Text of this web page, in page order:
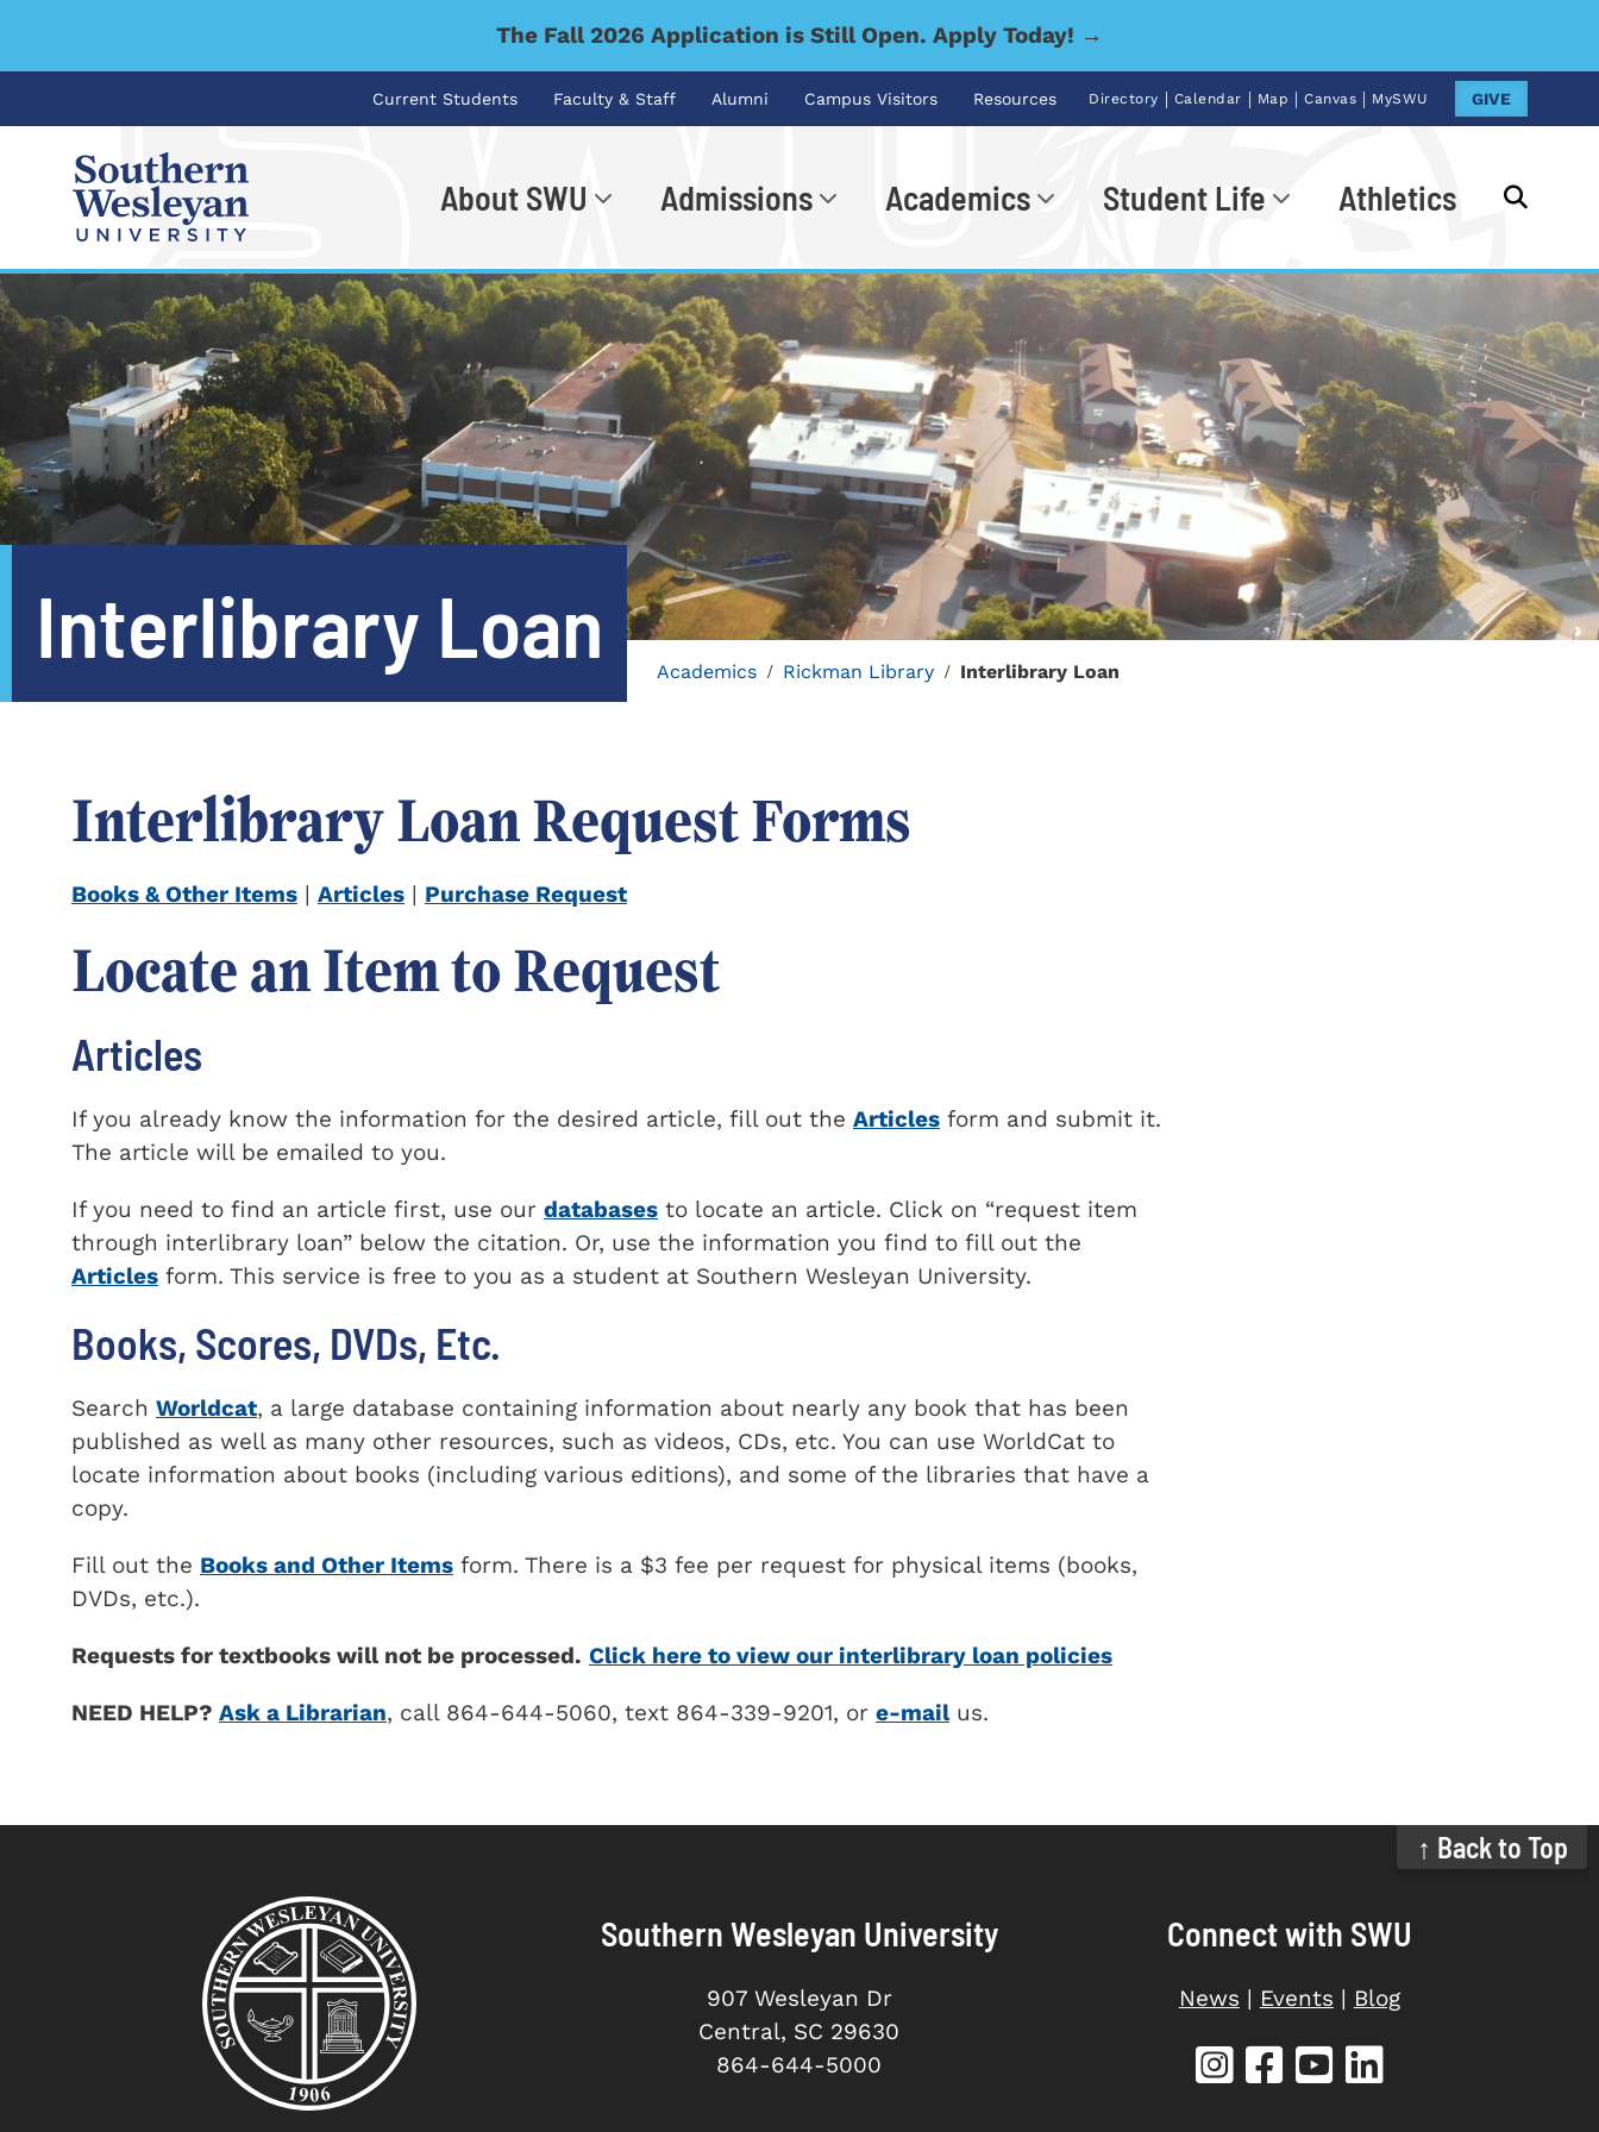
The Fall 2026 Application is Still Open. Apply Today! →
Current Students Faculty & Staff Alumni Campus Visitors Resources Directory | Calendar | Map | Canvas | MySWU GIVE
About SWU Admissions Academics Student Life Athletics
I'm looking for... Go
Interlibrary Loan Academics / Rickman Library / Interlibrary Loan
Interlibrary Loan Request Forms
Books & Other Items | Articles | Purchase Request
Locate an Item to Request
Articles
If you already know the information for the desired article, fill out the Articles form and submit it.
The article will be emailed to you.
If you need to find an article first, use our databases to locate an article. Click on
request item
through interlibrary loan
below the citation. Or, use the information you find to fill out the
Articles form. This service is free to you as a student at Southern Wesleyan University.
Books, Scores, DVDs, Etc.
Search Worldcat, a large database containing information about nearly any book that has been
published as well as many other resources, such as videos, CDs, etc. You can use WorldCat to
locate information about books (including various editions), and some of the libraries that have a
copy.
Fill out the Books and Other Items form. There is a $3 fee per request for physical items (books,
DVDs, etc.).
Requests for textbooks will not be processed. Click here to view our interlibrary loan policies
NEED HELP? Ask a Librarian, call 864-644-5060, text 864-339-9201, or e-mailus.
↑ Back to Top
Southern Wesleyan University
907 Wesleyan Dr
Central, SC 29630
864-644-5000
Connect with SWU
News | Events | Blog